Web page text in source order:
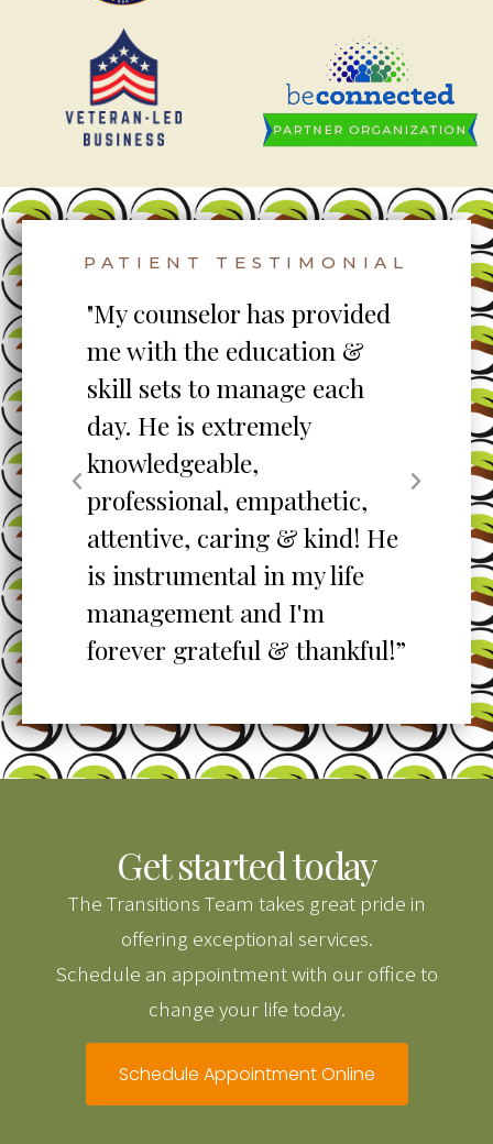
PATIENT TESTIMONIAL
"My counselor has provided
me with the education &
skill sets to manage each
day. He is extremely
knowledgeable,
professional, empathetic,
attentive, caring & kind! He
is instrumental in my life
management and I'm
forever grateful & thankful!”
Get started today
The Transitions Team takes great pride in
offering exceptional services.
Schedule an appointment with our office to
change your life today.
Schedule Appointment Online